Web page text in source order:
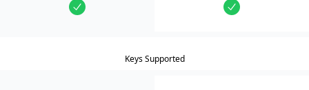
Keys Supported